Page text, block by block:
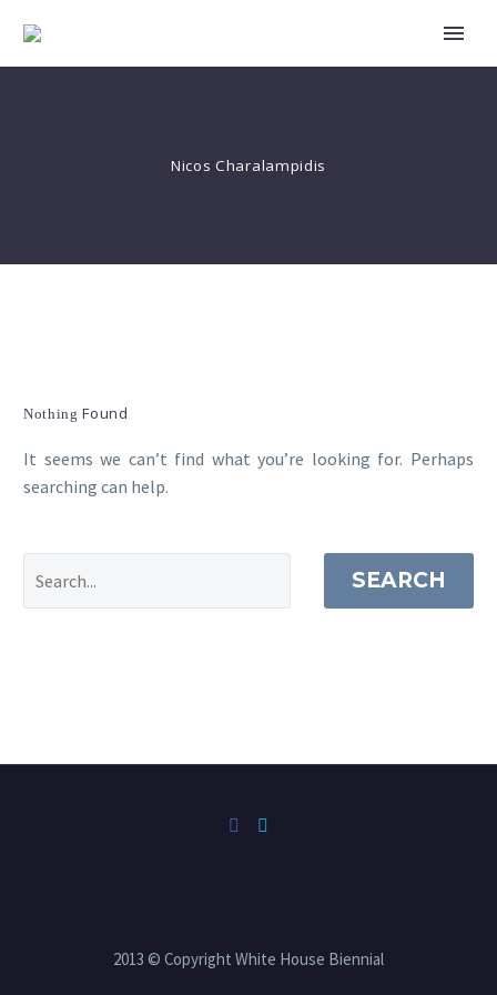
Nicos Charalampidis
Nothing Found
It seems we can’t find what you’re looking for. Perhaps
searching can help.
SEARCH
2013 © Copyright White House Biennial